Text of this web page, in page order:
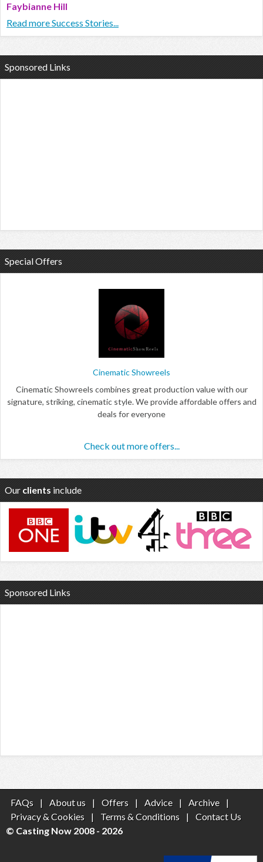
Faybianne Hill
Read more Success Stories...
Sponsored Links
Special Offers
Cinematic Showreels
Cinematic Showreels combines great production value with our
signature, striking, cinematic style. We provide affordable offers and
deals for everyone
Check out more offers...
Our clients include
Sponsored Links
FAQs | About us | Offers | Advice | Archive
|
Privacy & Cookies
| Terms & Conditions |
Contact Us
© Casting Now 2008 - 2026